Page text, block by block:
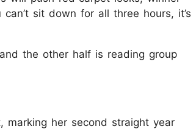
sit down for all three hours, it’s
the other half is reading group
marking her second straight year